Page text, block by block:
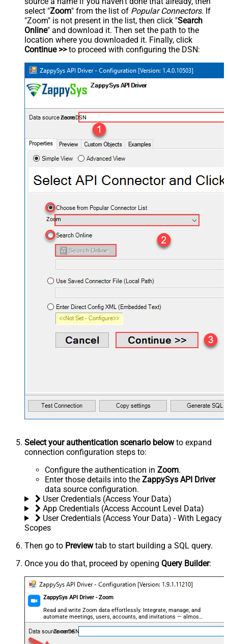
select "Zoom" from the list of Popular Connectors. If
"Zoom" is not present in the list, then click "Search
Online" and download it. Then set the path to the
location where you downloaded it. Finally, click
Continue >>to proceed with configuring the DSN:
ZoomDSN
Zoom
Select your authentication scenario belowto expand
connection configuration steps to:
Configure the authentication in Zoom.
Enter those details into the ZappySys API Driver
data source configuration.
User Credentials (Access Your Data)
App Credentials (Access Account Level Data)
User Credentials (Access Your Data) - With Legacy
Scopes
Then go to Previewtab to start building a SQL query.
Once you do that, proceed by opening Query Builder:
ZappySys API Driver - Zoom
Read and write Zoom data effortlessly. Integrate, manage, and
automate meetings, users, accounts, and invitations — almost
no coding required.
ZoomDSN